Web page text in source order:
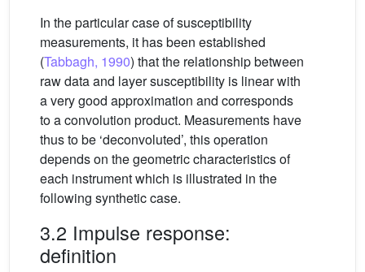
In the particular case of susceptibility
measurements, it has been established
(Tabbagh, 1990) that the relationship between
raw data and layer susceptibility is linear with
a very good approximation and corresponds
to a convolution product. Measurements have
thus to be ‘deconvoluted’, this operation
depends on the geometric characteristics of
each instrument which is illustrated in the
following synthetic case.
3.2 Impulse response:
definition